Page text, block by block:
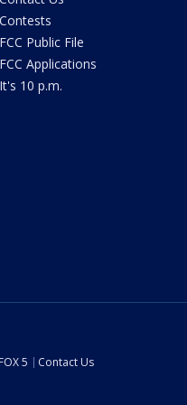
Contests
FCC Public File
FCC Applications
It's 10 p.m.
5
Contact Us